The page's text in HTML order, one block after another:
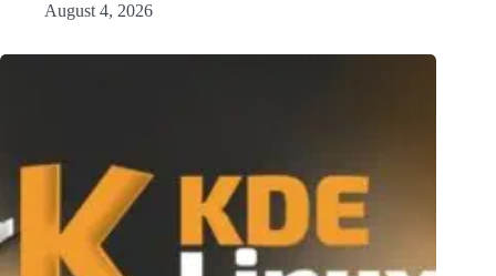
August 4, 2026